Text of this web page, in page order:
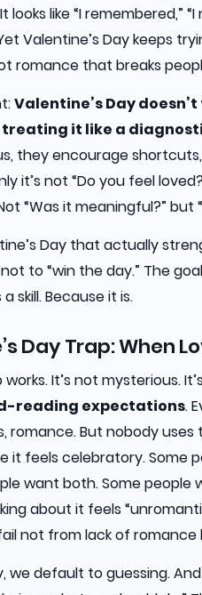
looks like “I remembered,”
Valentine’s Day keeps
romance that breaks
Valentine’s Day
treating it like a
they encourage
it’s not “Do you feel
“Was it meaningful?” but
Day that actually
to “win the day.” The
skill. Because it is.
Day Trap: When
It’s not mysterious.
reading expectations.
romance. But nobody
it feels celebratory. Some
want both. Some
about it feels
not from lack of
we default to guessing.